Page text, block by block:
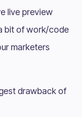
live preview
bit of work/code
marketers
drawback of